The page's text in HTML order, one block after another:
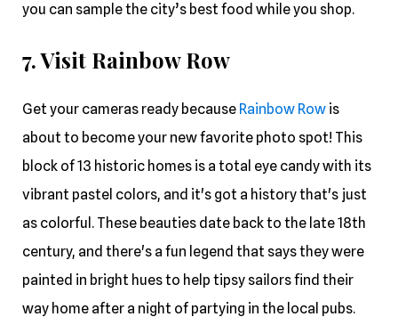
you can sample the city’s best food while you shop.
7. Visit Rainbow Row
Get your cameras ready because Rainbow Row is
about to become your new favorite photo spot! This
block of 13 historic homes is a total eye candy with its
vibrant pastel colors, and it's got a history that's just
as colorful. These beauties date back to the late 18th
century, and there's a fun legend that says they were
painted in bright hues to help tipsy sailors find their
way home after a night of partying in the local pubs.